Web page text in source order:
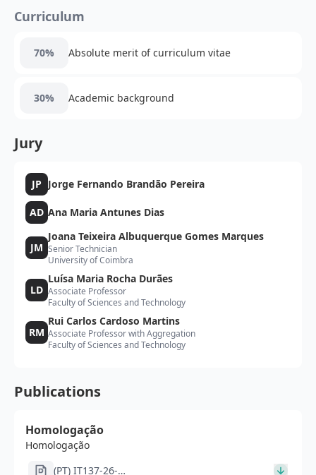
Curriculum
70% Absolute merit of curriculum vitae
30% Academic background
Jury
JP Jorge Fernando Brandão Pereira
AD Ana Maria Antunes Dias
JM
Joana Teixeira Albuquerque Gomes Marques
Senior Technician
University of Coimbra
LD
Luísa Maria Rocha Durães
Associate Professor
Faculty of Sciences and Technology
RM
Rui Carlos Cardoso Martins
Associate Professor with Aggregation
Faculty of Sciences and Technology
Publications
Homologação
Homologação
(PT) IT137-26-